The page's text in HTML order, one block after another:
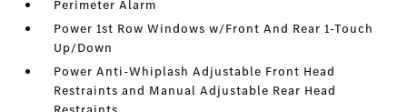
Perimeter Alarm
Power 1st Row Windows w/Front And Rear 1-Touch
Up/Down
Power Anti-Whiplash Adjustable Front Head
Restraints and Manual Adjustable Rear Head